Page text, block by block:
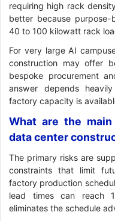
requiring high rack
better because
40 to 100 kilowatt rack
For very large AI
construction may offer
bespoke procurement
answer depends
factory capacity is
What are the
data center
The primary risks are
constraints that limit
factory production
lead times can reach
eliminates the schedule